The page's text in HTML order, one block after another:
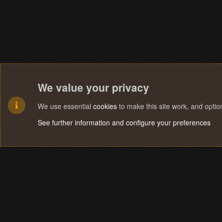
We value your privacy
We use essential cookies to make this site work, and
See further information and configure your preferences